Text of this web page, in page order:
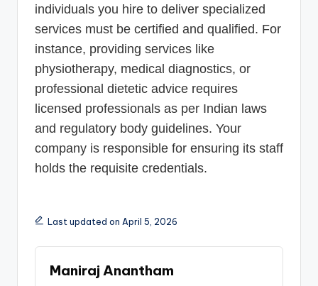
individuals you hire to deliver specialized
services must be certified and qualified. For
instance, providing services like
physiotherapy, medical diagnostics, or
professional dietetic advice requires
licensed professionals as per Indian laws
and regulatory body guidelines. Your
company is responsible for ensuring its staff
holds the requisite credentials.
Last updated on April 5, 2026
Maniraj Anantham